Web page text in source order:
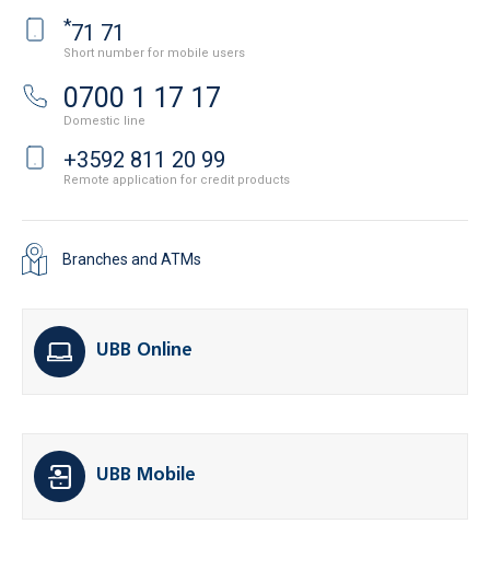
*71 71
Short number for mobile users
0700 1 17 17
Domestic line
+3592 811 20 99
Remote application for credit products
Branches and ATMs
UBB Online
UBB Mobile